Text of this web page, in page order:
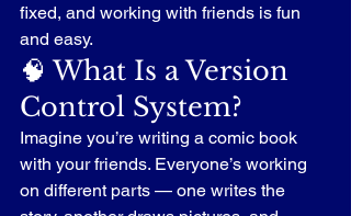
fixed, and working with friends is fun
and easy.
🧠 What Is a Version
Control System?
Imagine you’re writing a comic book
with your friends. Everyone’s working
on different parts — one writes the